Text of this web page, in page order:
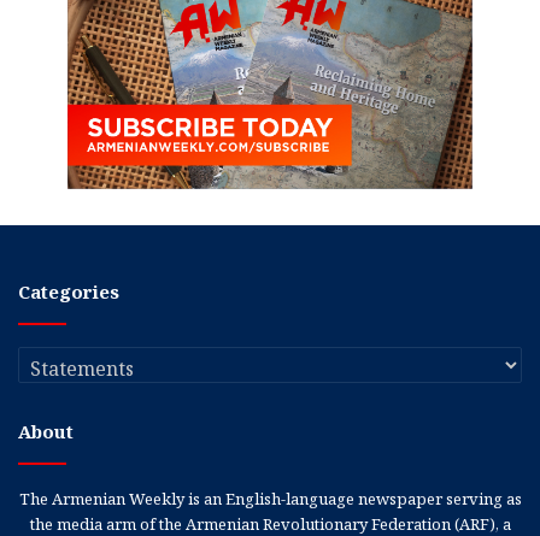
Categories
Categories
About
The Armenian Weekly is an English-language newspaper serving as
the media arm of the Armenian Revolutionary Federation (ARF), a